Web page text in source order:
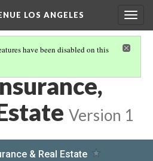
LOS ANGELES
have been disabled on this
CHANGING PLACES
Version 1